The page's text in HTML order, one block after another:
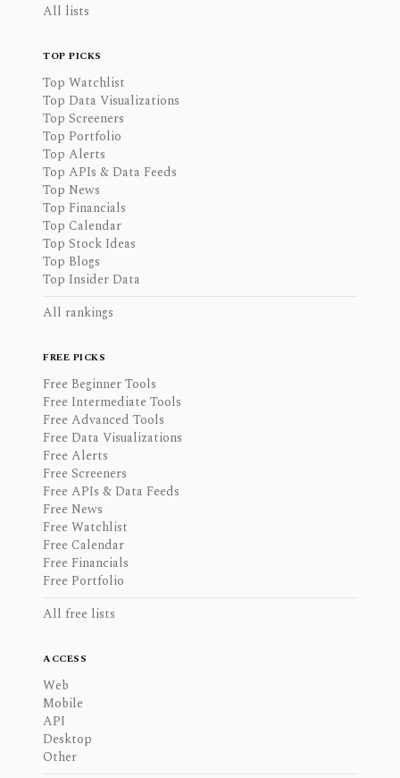
All lists
TOP PICKS
Top Watchlist
Top Data Visualizations
Top Screeners
Top Portfolio
Top Alerts
Top APIs & Data Feeds
Top News
Top Financials
Top Calendar
Top Stock Ideas
Top Blogs
Top Insider Data
All rankings
FREE PICKS
Free Beginner Tools
Free Intermediate Tools
Free Advanced Tools
Free Data Visualizations
Free Alerts
Free Screeners
Free APIs & Data Feeds
Free News
Free Watchlist
Free Calendar
Free Financials
Free Portfolio
All free lists
ACCESS
Web
Mobile
API
Desktop
Other